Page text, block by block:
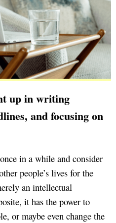
up in writing
and focusing on
in a while and consider
people’s lives for the
an intellectual
it has the power to
or maybe even change the